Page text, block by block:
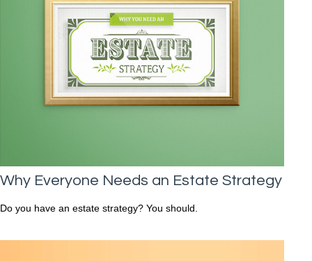
Why Everyone Needs an Estate Strategy
Do you have an estate strategy? You should.